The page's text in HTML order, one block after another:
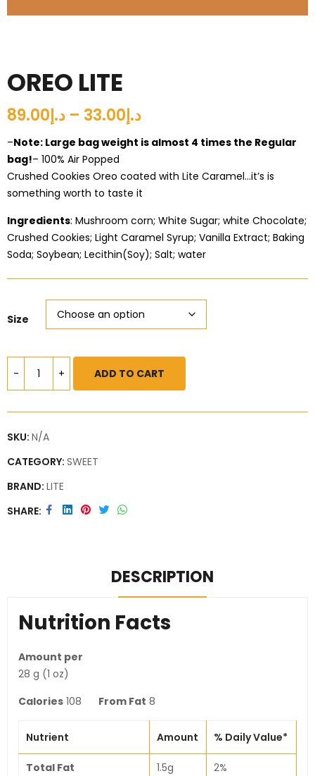
OREO LITE
د.إ33.00 – د.إ89.00
–Note: Large bag weight is almost 4 times the Regular
bag!– 100% Air Popped
Crushed Cookies Oreo coated with Lite Caramel…it’s is
something worth to taste it
Ingredients: Mushroom corn; White Sugar; white Chocolate;
Crushed Cookies; Light Caramel Syrup; Vanilla Extract; Baking
Soda; Soybean; Lecithin(Soy); Salt; water
Size
ADD TO CART
SKU: N/A
CATEGORY: SWEET
BRAND: LITE
SHARE
DESCRIPTION
Nutrition Facts
Amount per
28 g (1 oz)
Calories 108 From Fat 8
Nutrient Amount % Daily Value*
Total Fat 1.5g
2%